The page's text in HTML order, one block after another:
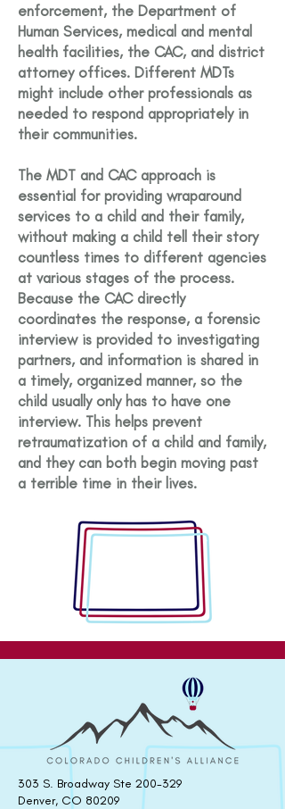
enforcement, the Department of
Human Services, medical and mental
health facilities, the CAC, and district
attorney offices. Different MDTs
might include other professionals as
needed to respond appropriately in
their communities.
The MDT and CAC approach is
essential for providing wraparound
services to a child and their family,
without making a child tell their story
countless times to different agencies
at various stages of the process.
Because the CAC directly
coordinates the response, a forensic
interview is provided to investigating
partners, and information is shared in
a timely, organized manner, so the
child usually only has to have one
interview. This helps prevent
retraumatization of a child and family,
and they can both begin moving past
a terrible time in their lives.
303 S. Broadway Ste 200-329
Denver, CO 80209